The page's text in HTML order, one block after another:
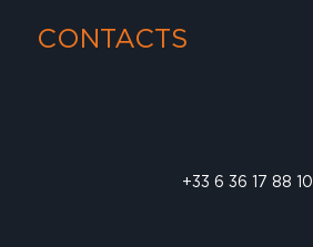
CONTACTS
+33 6 36 17 88 10